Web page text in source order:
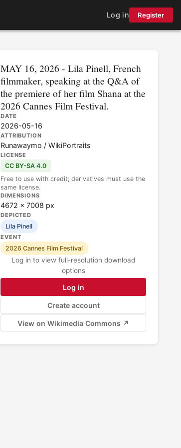
Log in Register
MAY 16, 2026 - Lila Pinell, French
filmmaker, speaking at the Q&A of
the premiere of her film Shana at the
2026 Cannes Film Festival.
DATE
2026-05-16
ATTRIBUTION
Runawaymo / WikiPortraits
LICENSE
CC BY-SA 4.0
Free to use with credit; derivatives must use the
same license.
DIMENSIONS
4672 × 7008 px
DEPICTED
Lila Pinell
EVENT
2026 Cannes Film Festival
Log in to view full-resolution download
options
Log in
Create account
View on Wikimedia Commons ↗